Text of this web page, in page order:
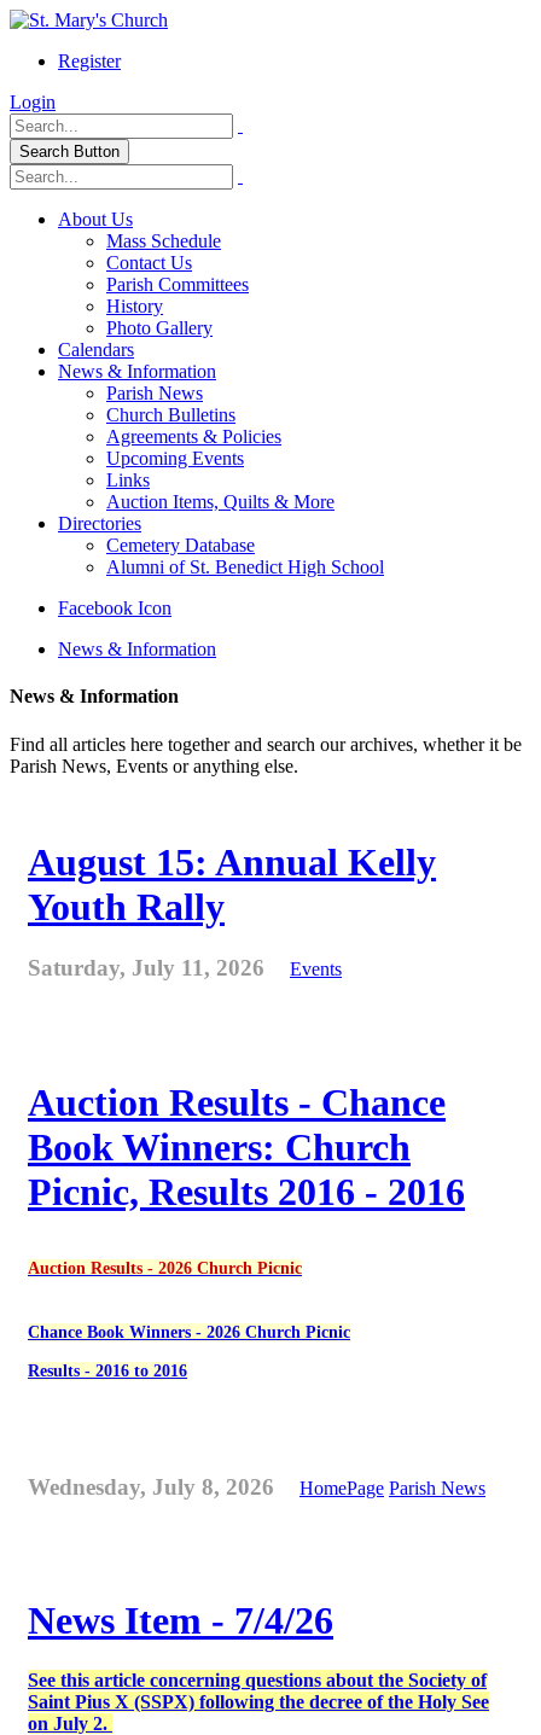
Register
Login
Search Button
About Us
Mass Schedule
Contact Us
Parish Committees
History
Photo Gallery
Calendars
News & Information
Parish News
Church Bulletins
Agreements & Policies
Upcoming Events
Links
Auction Items, Quilts & More
Directories
Cemetery Database
Alumni of St. Benedict High School
Facebook Icon
News & Information
News & Information
Find all articles here together and search our archives, whether it be
Parish News, Events or anything else.
August 15: Annual Kelly
Youth Rally
Saturday, July 11, 2026 Events
Auction Results - Chance
Book Winners: Church
Picnic, Results 2016 - 2016
Auction Results - 2026 Church Picnic
Chance Book Winners - 2026 Church Picnic
Results - 2016 to 2016
Wednesday, July 8, 2026 HomePage Parish News
News Item - 7/4/26
See this article concerning questions about the Society of
Saint Pius X (SSPX) following the decree of the Holy See
on July 2.